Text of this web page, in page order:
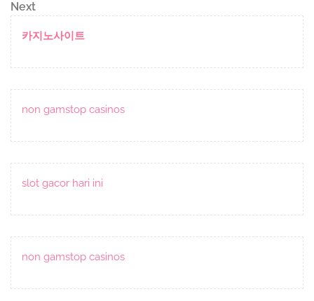
Next
Post
Next
카지노사이트
non gamstop casinos
slot gacor hari ini
non gamstop casinos